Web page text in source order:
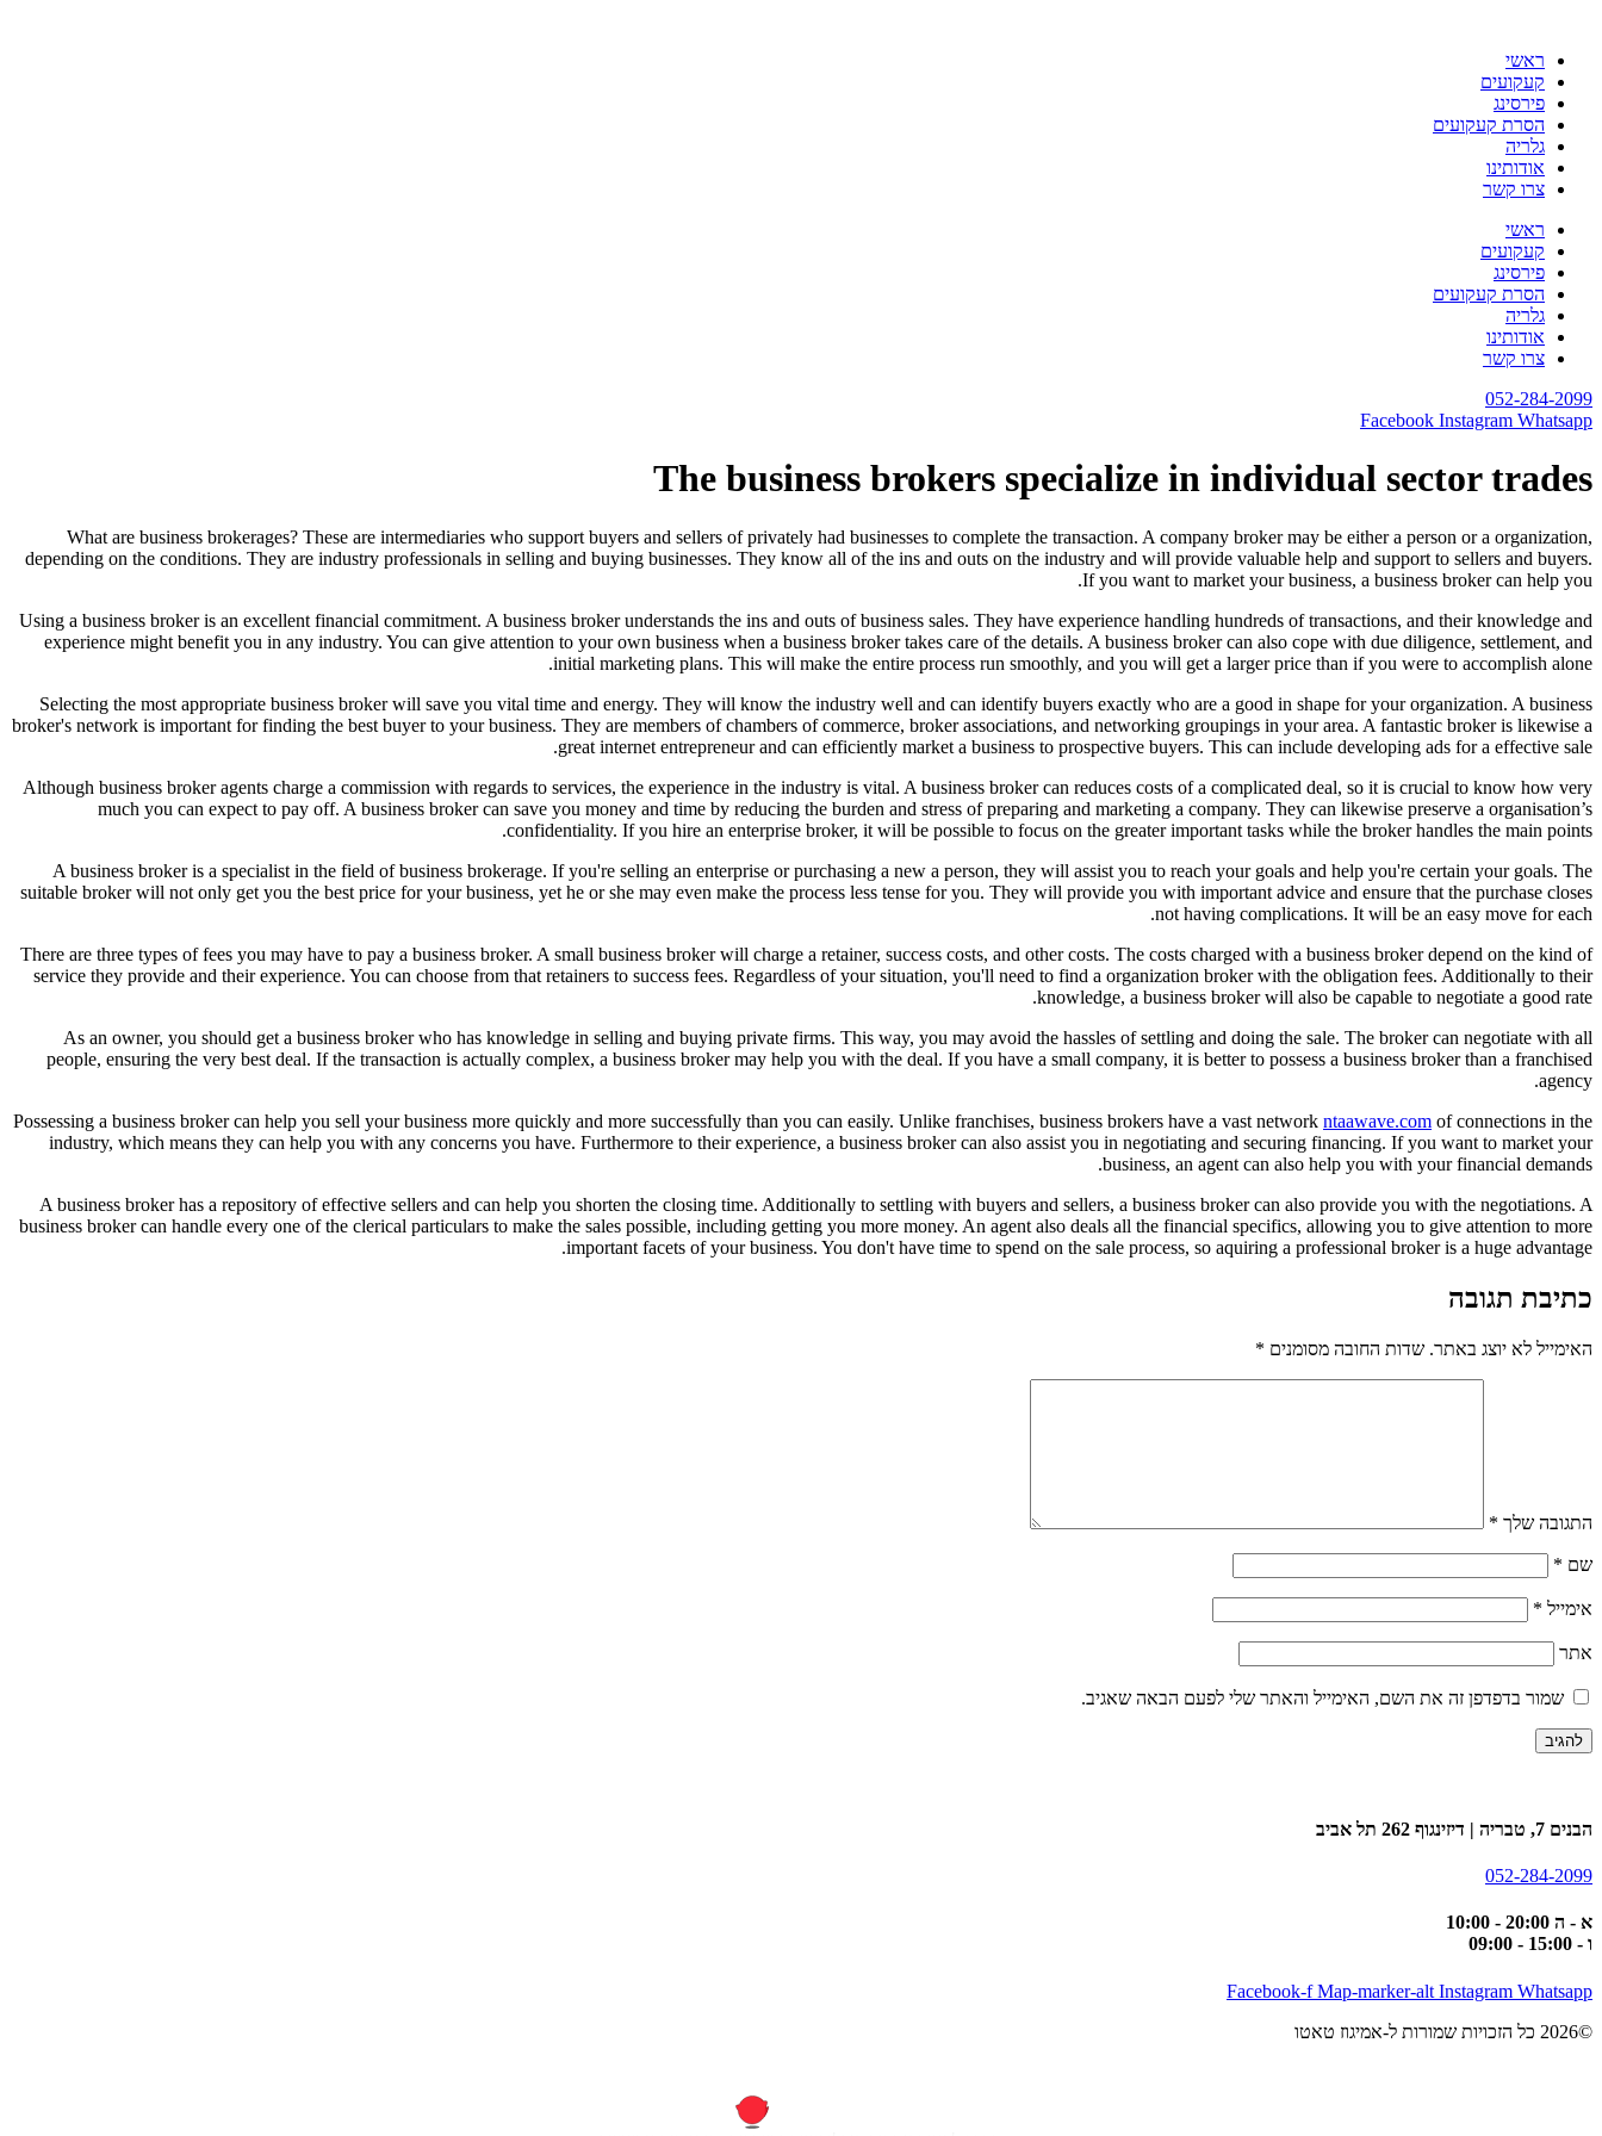
ראשי
קעקועים
פירסינג
הסרת קעקועים
גלריה
אודותינו
צרו קשר
ראשי
קעקועים
פירסינג
הסרת קעקועים
גלריה
אודותינו
צרו קשר
052-284-2099
Facebook Instagram Whatsapp
The business brokers specialize in individual sector trades
What are business brokerages? These are intermediaries who support buyers and sellers of privately had businesses to complete the transaction. A company broker may be either a person or a organization,
depending on the conditions. They are industry professionals in selling and buying businesses. They know all of the ins and outs on the industry and will provide valuable help and support to sellers and buyers.
If you want to market your business, a business broker can help you.
Using a business broker is an excellent financial commitment. A business broker understands the ins and outs of business sales. They have experience handling hundreds of transactions, and their knowledge and
experience might benefit you in any industry. You can give attention to your own business when a business broker takes care of the details. A business broker can also cope with due diligence, settlement, and
initial marketing plans. This will make the entire process run smoothly, and you will get a larger price than if you were to accomplish alone.
Selecting the most appropriate business broker will save you vital time and energy. They will know the industry well and can identify buyers exactly who are a good in shape for your organization. A business
broker's network is important for finding the best buyer to your business. They are members of chambers of commerce, broker associations, and networking groupings in your area. A fantastic broker is likewise a
great internet entrepreneur and can efficiently market a business to prospective buyers. This can include developing ads for a effective sale.
Although business broker agents charge a commission with regards to services, the experience in the industry is vital. A business broker can reduces costs of a complicated deal, so it is crucial to know how very
much you can expect to pay off. A business broker can save you money and time by reducing the burden and stress of preparing and marketing a company. They can likewise preserve a organisation’s
confidentiality. If you hire an enterprise broker, it will be possible to focus on the greater important tasks while the broker handles the main points.
A business broker is a specialist in the field of business brokerage. If you're selling an enterprise or purchasing a new a person, they will assist you to reach your goals and help you're certain your goals. The
suitable broker will not only get you the best price for your business, yet he or she may even make the process less tense for you. They will provide you with important advice and ensure that the purchase closes
not having complications. It will be an easy move for each.
There are three types of fees you may have to pay a business broker. A small business broker will charge a retainer, success costs, and other costs. The costs charged with a business broker depend on the kind of
service they provide and their experience. You can choose from that retainers to success fees. Regardless of your situation, you'll need to find a organization broker with the obligation fees. Additionally to their
knowledge, a business broker will also be capable to negotiate a good rate.
As an owner, you should get a business broker who has knowledge in selling and buying private firms. This way, you may avoid the hassles of settling and doing the sale. The broker can negotiate with all
people, ensuring the very best deal. If the transaction is actually complex, a business broker may help you with the deal. If you have a small company, it is better to possess a business broker than a franchised
agency.
Possessing a business broker can help you sell your business more quickly and more successfully than you can easily. Unlike franchises, business brokers have a vast network ntaawave.com of connections in the
industry, which means they can help you with any concerns you have. Furthermore to their experience, a business broker can also assist you in negotiating and securing financing. If you want to market your
business, an agent can also help you with your financial demands.
A business broker has a repository of effective sellers and can help you shorten the closing time. Additionally to settling with buyers and sellers, a business broker can also provide you with the negotiations. A
business broker can handle every one of the clerical particulars to make the sales possible, including getting you more money. An agent also deals all the financial specifics, allowing you to give attention to more
important facets of your business. You don't have time to spend on the sale process, so aquiring a professional broker is a huge advantage.
כתיבת תגובה
האימייל לא יוצג באתר. שדות החובה מסומנים *
התגובה שלך *
שם *
אימייל *
אתר
שמור בדפדפן זה את השם, האימייל והאתר שלי לפעם הבאה שאגיב.
הבנים 7, טבריה | דיזינגוף 262 תל אביב
052-284-2099
א - ה 20:00 - 10:00
ו - 15:00 - 09:00
Facebook-f Map-marker-alt Instagram Whatsapp
©2026 כל הזכויות שמורות ל-אמיגוז טאטו